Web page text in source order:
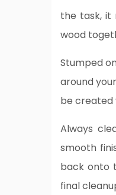
the task, it
wood
Stumped
around
be created
Always
smooth
back onto
final